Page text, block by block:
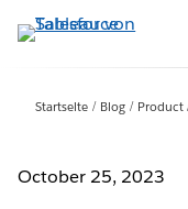
Direkt
zum
Startseite Blog Product
October 25, 2023